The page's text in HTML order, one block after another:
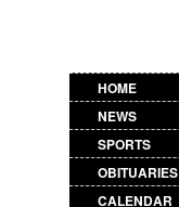
HOME
NEWS
SPORTS
OBITUARIES
CALENDAR